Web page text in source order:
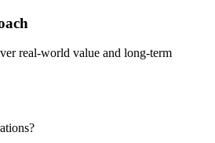
real-world value and long-term